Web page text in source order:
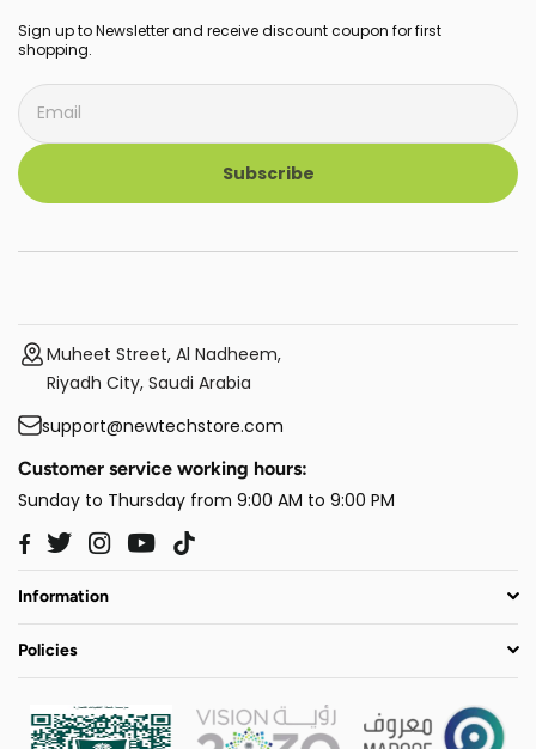
Sign up to Newsletter and receive discount coupon for first
shopping.
Subscribe
Muheet Street, Al Nadheem,
Riyadh City, Saudi Arabia
support@newtechstore.com
Customer service working hours:
Sunday to Thursday from 9:00 AM to 9:00 PM
Facebook
TwitterInstagram
YouTube
Information
Policies